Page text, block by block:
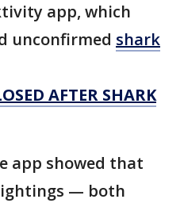
app, which
unconfirmed shark
AFTER SHARK
app showed that
— both